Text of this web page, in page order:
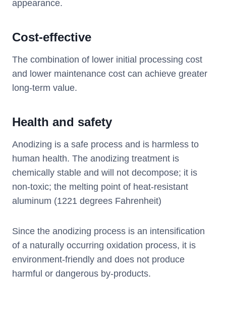
appearance.
Cost-effective
The combination of lower initial processing cost
and lower maintenance cost can achieve greater
long-term value.
Health and safety
Anodizing is a safe process and is harmless to
human health. The anodizing treatment is
chemically stable and will not decompose; it is
non-toxic; the melting point of heat-resistant
aluminum (1221 degrees Fahrenheit)
Since the anodizing process is an intensification
of a naturally occurring oxidation process, it is
environment-friendly and does not produce
harmful or dangerous by-products.